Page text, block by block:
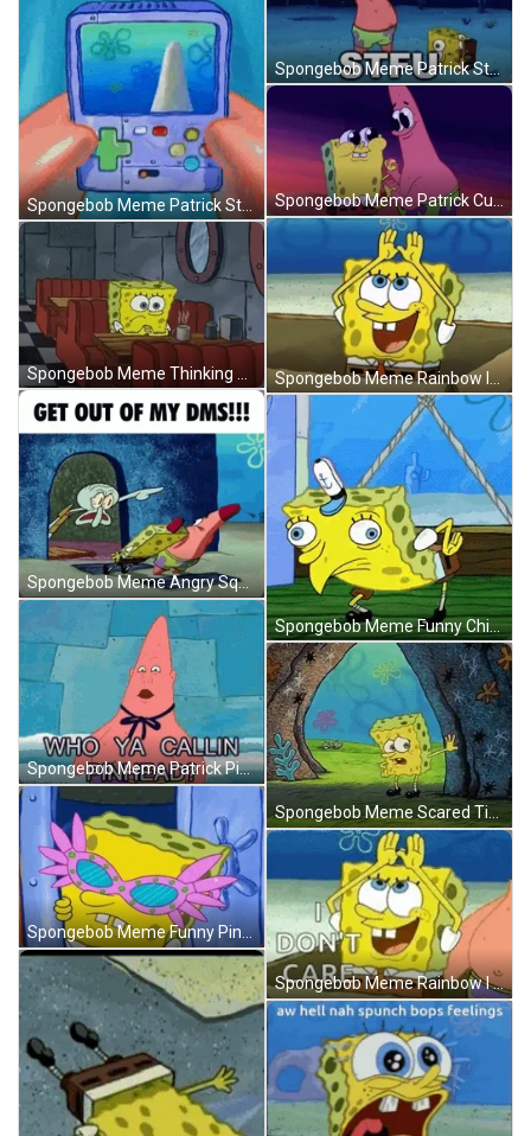
Spongebob Meme Patrick Star Dead Game GIF
Spongebob Meme Angry Squidward Get Out Of My DMs GIF
Spongebob Meme Patrick Pinhead Time's Up GIF
Spongebob Meme Funny Pink Sunglasses Sparkling GIF
Spongebob Meme Patrick Star Funny Weird STFU GIF
Spongebob Meme Rainbow In Your Dreams GIF
Spongebob Meme Funny Chicken Krusty Krab GIF
Spongebob Meme Scared Tired Phew GIF
Spongebob Meme Rainbow I Don't Care GIF